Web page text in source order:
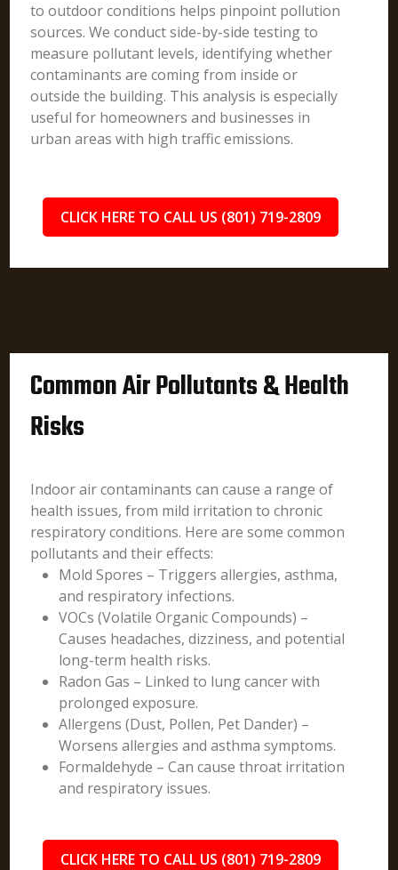
to outdoor conditions helps pinpoint pollution
sources. We conduct side-by-side testing to
measure pollutant levels, identifying whether
contaminants are coming from inside or
outside the building. This analysis is especially
useful for homeowners and businesses in
urban areas with high traffic emissions.
CLICK HERE TO CALL US (801) 719-2809
Common Air Pollutants & Health
Risks
Indoor air contaminants can cause a range of
health issues, from mild irritation to chronic
respiratory conditions. Here are some common
pollutants and their effects:
Mold Spores – Triggers allergies, asthma,
and respiratory infections.
VOCs (Volatile Organic Compounds) –
Causes headaches, dizziness, and potential
long-term health risks.
Radon Gas – Linked to lung cancer with
prolonged exposure.
Allergens (Dust, Pollen, Pet Dander) –
Worsens allergies and asthma symptoms.
Formaldehyde – Can cause throat irritation
and respiratory issues.
CLICK HERE TO CALL US (801) 719-2809